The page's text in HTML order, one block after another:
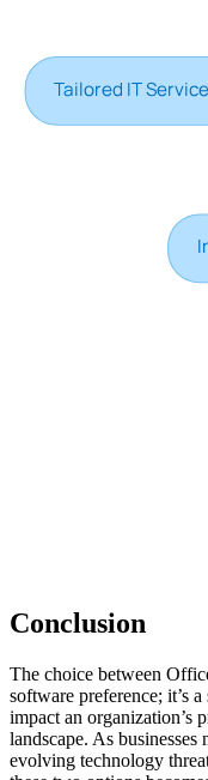
Conclusion
The choice between
software preference; it’s
impact an organization’s
landscape. As
evolving technology